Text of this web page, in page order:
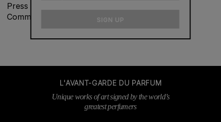
SIGN UP
Press enquiries can be directed to our Global
Communications at
vmasliah@fredericmalle.com
L'AVANT-GARDE DU PARFUM
Unique works of art signed by the world’s
greatest perfumers